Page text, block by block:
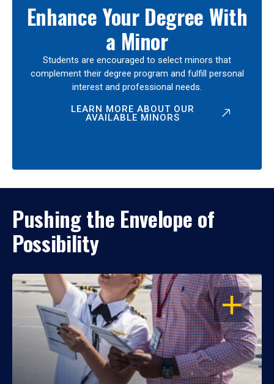
Enhance Your Degree With
a Minor
Students are encouraged to select minors that
complement their degree program and fulfill personal
interest and professional needs.
LEARN MORE ABOUT OUR
AVAILABLE MINORS
Pushing the Envelope of
Possibility
OPEN